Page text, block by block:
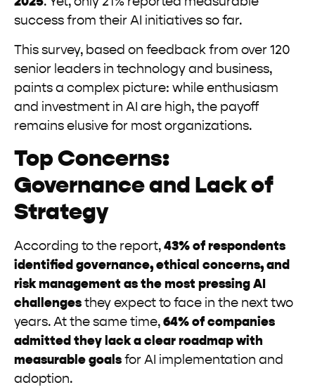
success from their AI initiatives so far.
This survey, based on feedback from over 120
senior leaders in technology and business,
paints a complex picture: while enthusiasm
and investment in AI are high, the payoff
remains elusive for most organizations.
Top Concerns:
Governance and Lack of
Strategy
According to the report, 43% of respondents
identified governance, ethical concerns, and
risk management as the most pressing AI
challenges they expect to face in the next two
years. At the same time, 64% of companies
admitted they lack a clear roadmap with
measurable goals for AI implementation and
adoption.